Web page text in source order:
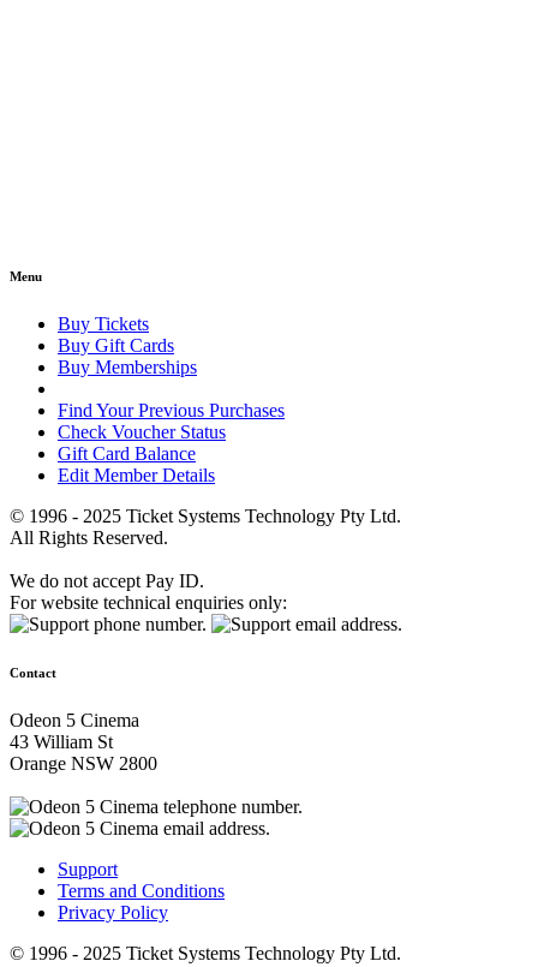
Menu
Buy Tickets
Buy Gift Cards
Buy Memberships
Find Your Previous Purchases
Check Voucher Status
Gift Card Balance
Edit Member Details
© 1996 - 2025 Ticket Systems Technology Pty Ltd.
All Rights Reserved.
We do not accept Pay ID.
For website technical enquiries only:
Contact
Odeon 5 Cinema
43 William St
Orange NSW 2800
Support
Terms and Conditions
Privacy Policy
© 1996 - 2025 Ticket Systems Technology Pty Ltd.